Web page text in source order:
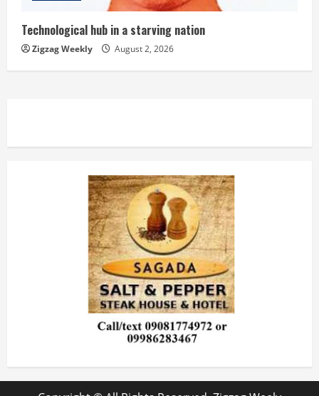
Technological hub in a starving nation
Zigzag Weekly August 2, 2026